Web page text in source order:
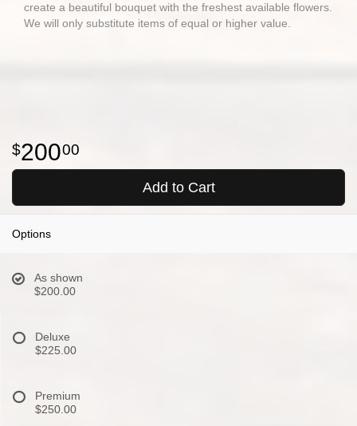
create a beautiful bouquet with the freshest available flowers.
We will only substitute items of equal or higher value.
20000
Add to Cart
Options
As shown
$200.00
Deluxe
$225.00
Premium
$250.00